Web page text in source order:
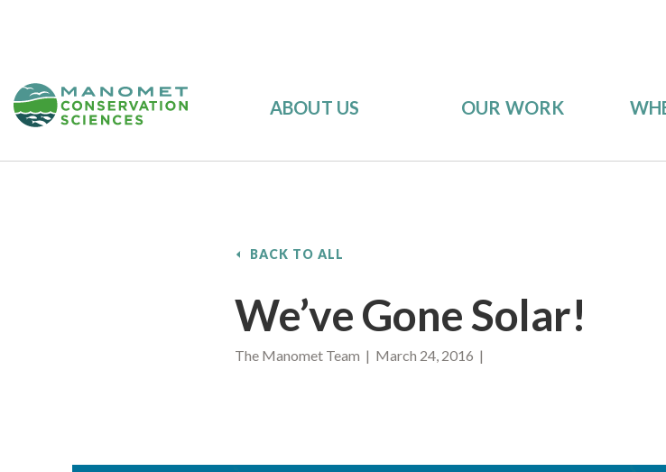
ABOUT US OUR WORK
BACK TO ALL
We’ve Gone Solar!
The Manomet Team | March 24, 2016 |